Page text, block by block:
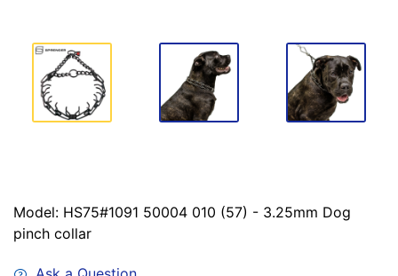
Model: HS75#1091 50004 010 (57) - 3.25mm Dog
pinch collar